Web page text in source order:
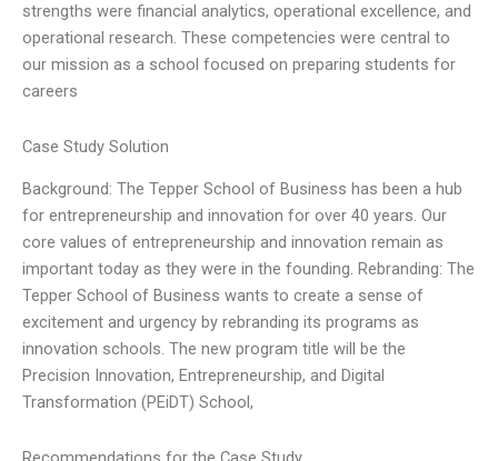
strengths were financial analytics, operational excellence, and
operational research. These competencies were central to
our mission as a school focused on preparing students for
careers
Case Study Solution
Background: The Tepper School of Business has been a hub
for entrepreneurship and innovation for over 40 years. Our
core values of entrepreneurship and innovation remain as
important today as they were in the founding. Rebranding: The
Tepper School of Business wants to create a sense of
excitement and urgency by rebranding its programs as
innovation schools. The new program title will be the
Precision Innovation, Entrepreneurship, and Digital
Transformation (PEiDT) School,